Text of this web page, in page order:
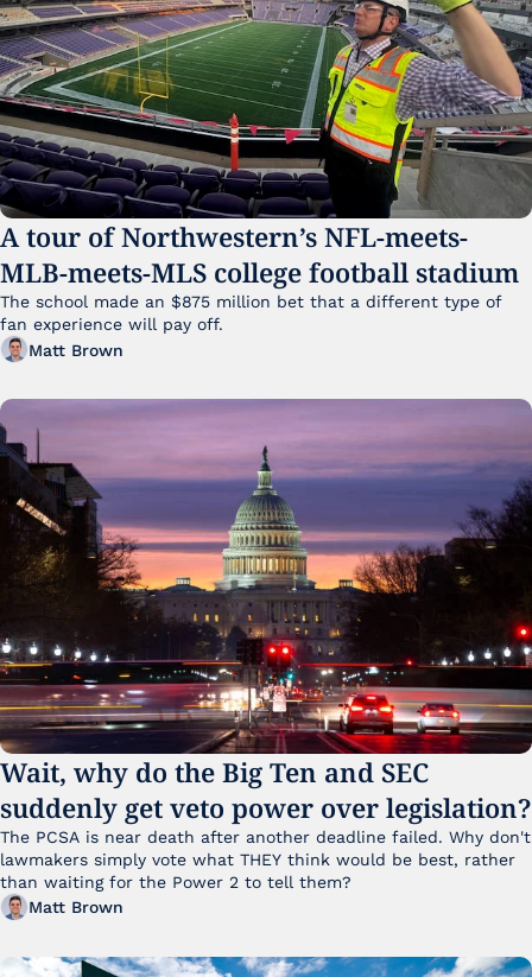
A tour of Northwestern’s NFL-meets-
MLB-meets-MLS college football stadium
The school made an $875 million bet that a different type of
fan experience will pay off.
Matt Brown
Wait, why do the Big Ten and SEC
suddenly get veto power over legislation?
The PCSA is near death after another deadline failed. Why don't
lawmakers simply vote what THEY think would be best, rather
than waiting for the Power 2 to tell them?
Matt Brown